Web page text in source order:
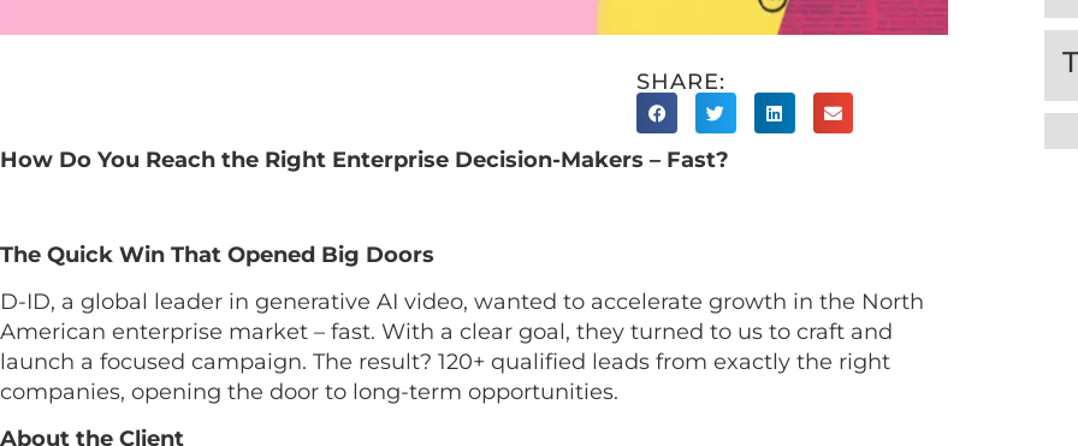
SHARE:
How Do You Reach the Right Enterprise Decision-Makers – Fast?
The Quick Win That Opened Big Doors
D-ID, a global leader in generative AI video, wanted to accelerate growth in the North
American enterprise market – fast. With a clear goal, they turned to us to craft and
launch a focused campaign. The result? 120+ qualified leads from exactly the right
companies, opening the door to long-term opportunities.
About the Client